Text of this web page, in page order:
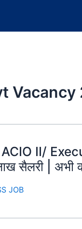
Vacancy
II/
सैलरी |
JOB